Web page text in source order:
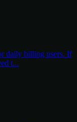
daily billing users. If
t...